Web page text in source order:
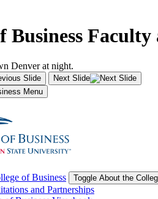
Business
Next Slide
Menu
of Business Toggle About the
and Partnerships